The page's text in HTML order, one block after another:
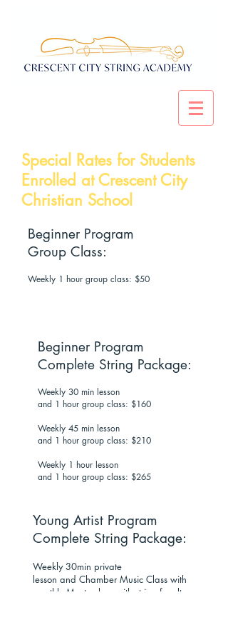
Special Rates for Students
Enrolled at Crescent City
Christian School
Beginner Program
Group Class:
Weekly 1 hour group class: $50
Beginner Program
Complete String Package:
Weekly 30 min lesson
and 1 hour group class: $160
Weekly 45 min lesson
and 1 hour group class: $210
Weekly 1 hour lesson
and 1 hour group class: $265
Young Artist Program
Complete String Package:
Weekly 30min private
lesson and Chamber Music Class with
monthly Masterclass with string faculty